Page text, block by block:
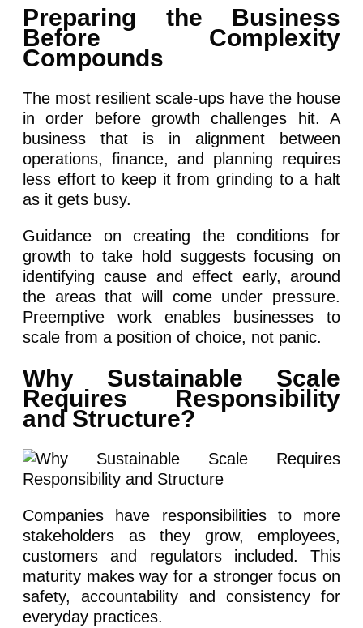
Preparing the Business
Before Complexity
Compounds
The most resilient scale-ups have the house
in order before growth challenges hit. A
business that is in alignment between
operations, finance, and planning requires
less effort to keep it from grinding to a halt
as it gets busy.
Guidance on creating the conditions for
growth to take hold suggests focusing on
identifying cause and effect early, around
the areas that will come under pressure.
Preemptive work enables businesses to
scale from a position of choice, not panic.
Why Sustainable Scale
Requires Responsibility
and Structure?
Companies have responsibilities to more
stakeholders as they grow, employees,
customers and regulators included. This
maturity makes way for a stronger focus on
safety, accountability and consistency for
everyday practices.